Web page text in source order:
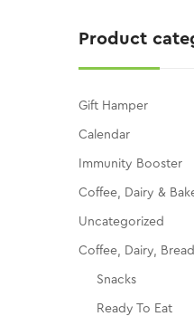
Product
Gift Hamper
Calendar
Immunity Booster
Coffee, Dairy &
Uncategorized
Coffee, Dairy,
Snacks
Ready To Eat